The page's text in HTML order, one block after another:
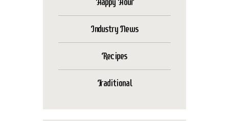
Happy Hour
Industry News
Recipes
Traditional